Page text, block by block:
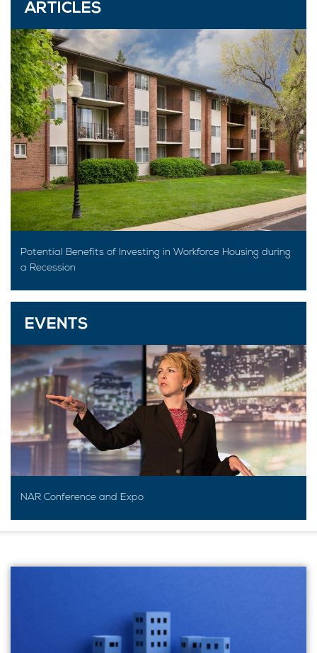
ARTICLES
Potential Benefits of Investing in Workforce Housing during
a Recession
EVENTS
NAR Conference and Expo